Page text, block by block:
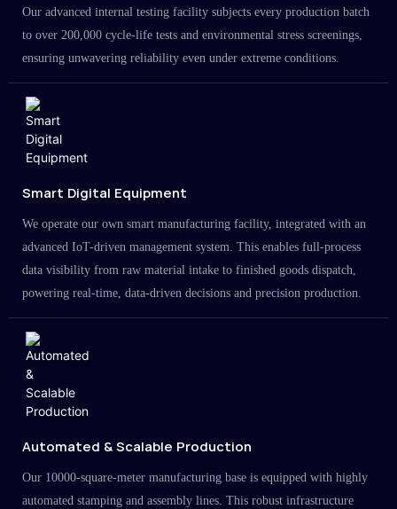
Our advanced internal testing facility subjects every production batch
to over 200,000 cycle-life tests and environmental stress screenings,
ensuring unwavering reliability even under extreme conditions.
Smart Digital Equipment
We operate our own smart manufacturing facility, integrated with an
advanced IoT-driven management system. This enables full-process
data visibility from raw material intake to finished goods dispatch,
powering real-time, data-driven decisions and precision production.
Automated & Scalable Production
Our 10000-square-meter manufacturing base is equipped with highly
automated stamping and assembly lines. This robust infrastructure